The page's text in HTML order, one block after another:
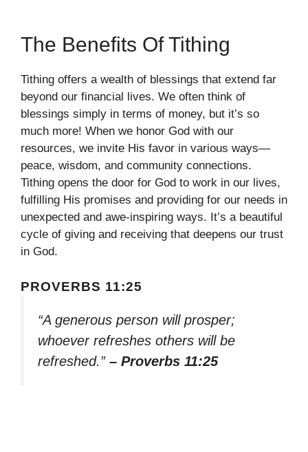
The Benefits Of Tithing
Tithing offers a wealth of blessings that extend far
beyond our financial lives. We often think of
blessings simply in terms of money, but it’s so
much more! When we honor God with our
resources, we invite His favor in various ways—
peace, wisdom, and community connections.
Tithing opens the door for God to work in our lives,
fulfilling His promises and providing for our needs in
unexpected and awe-inspiring ways. It’s a beautiful
cycle of giving and receiving that deepens our trust
in God.
PROVERBS 11:25
“A generous person will prosper;
whoever refreshes others will be
refreshed.” – Proverbs 11:25